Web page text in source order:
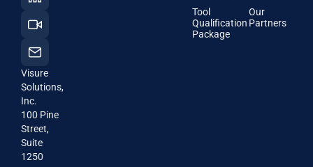
Visure
Solutions,
Inc.
100 Pine
Street,
Suite
1250
Tool
Qualification
Package
Our
Partners